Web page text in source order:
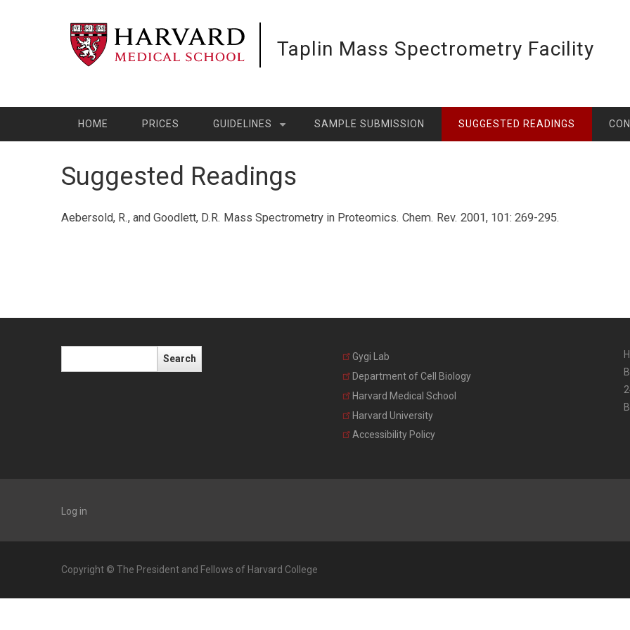
Taplin Mass Spectrometry Facility
HOME PRICES GUIDELINES SAMPLE SUBMISSION SUGGESTED READINGS
Suggested Readings
Aebersold, R., and Goodlett, D.R. Mass Spectrometry in Proteomics. Chem. Rev. 2001, 101: 269-295.
Gygi Lab
Department of Cell Biology
Harvard Medical School
Harvard University
Accessibility Policy
Log in
Copyright © The President and Fellows of Harvard College